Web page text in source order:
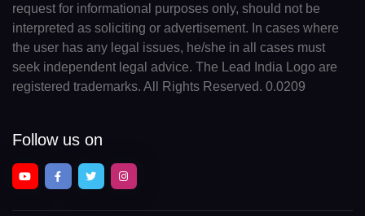
request for informational purposes only, should not be
interpreted as soliciting or advertisement. In cases where
the user has any legal issues, he/she in all cases must
seek independent legal advice. The Lead India Logo are
registered trademarks. All Rights Reserved. 0.0209
Follow us on